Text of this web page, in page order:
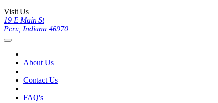
Visit Us
19 E Main St
Peru, Indiana 46970
About Us
Contact Us
FAQ's